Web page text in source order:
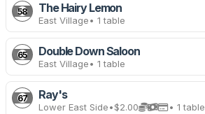
58 The Hairy Lemon
East Village• 1 table
65 Double Down Saloon
East Village• 1 table
67 Ray's
Lower East Side•$2.00 • 1 table